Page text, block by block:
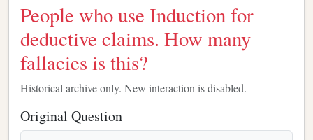
People who use Induction for
deductive claims. How many
fallacies is this?
Historical archive only. New interaction is disabled.
Original Question